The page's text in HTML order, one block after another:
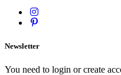
Newsletter
You need to login or create